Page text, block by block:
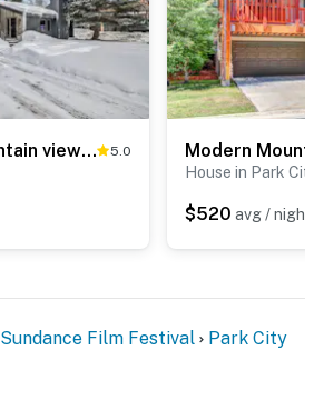
Wow factor, mountain views, private hot tub, fireplace, fire pit & walk to lifts 5.0
House in Park
$520 avg / night
Sundance Film Festival Park City